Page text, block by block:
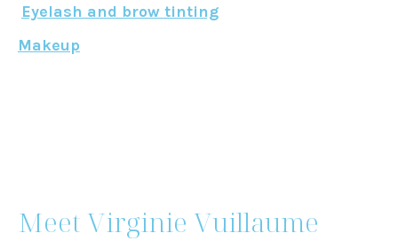
Eyelash and brow tinting
Makeup
Meet Virginie Vuillaume